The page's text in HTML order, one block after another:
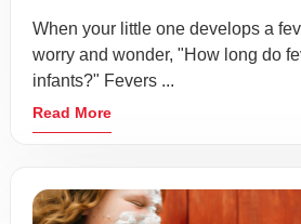
When your little one develops a
worry and wonder, "How long do
infants?" Fevers ...
Read More